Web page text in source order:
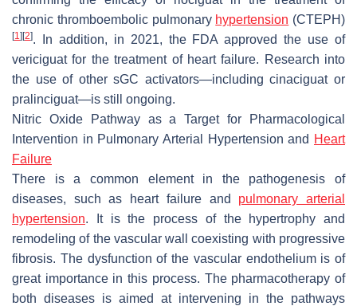
chronic thromboembolic pulmonary hypertension (CTEPH)
[1] [2]. In addition, in 2021, the FDA approved the use of
vericiguat for the treatment of heart failure. Research into
the use of other sGC activators—including cinaciguat or
pralinciguat—is still ongoing.
Nitric Oxide Pathway as a Target for Pharmacological
Intervention in Pulmonary Arterial Hypertension and Heart
Failure
There is a common element in the pathogenesis of
diseases, such as heart failure and pulmonary arterial
hypertension. It is the process of the hypertrophy and
remodeling of the vascular wall coexisting with progressive
fibrosis. The dysfunction of the vascular endothelium is of
great importance in this process. The pharmacotherapy of
both diseases is aimed at intervening in the pathways